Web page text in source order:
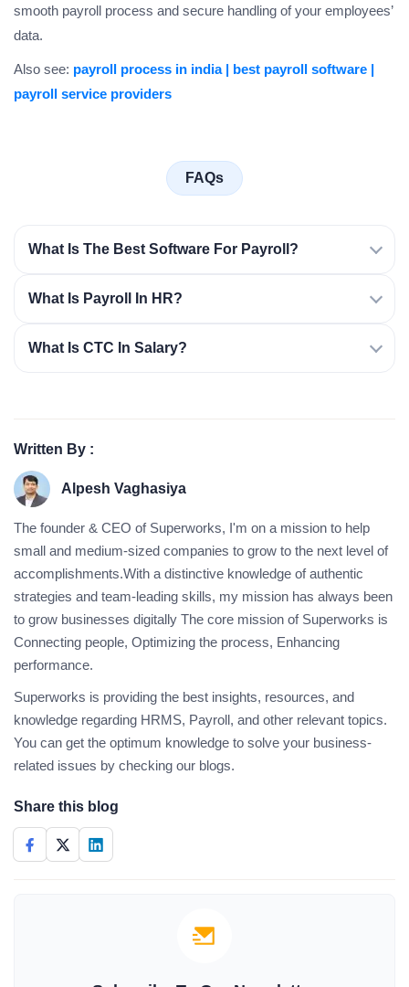
smooth payroll process and secure handling of your employees’
data.
Also see: payroll process in india | best payroll software |
payroll service providers
FAQs
What Is The Best Software For Payroll?
What Is Payroll In HR?
What Is CTC In Salary?
Written By :
Alpesh Vaghasiya
The founder & CEO of Superworks, I'm on a mission to help
small and medium-sized companies to grow to the next level of
accomplishments.With a distinctive knowledge of authentic
strategies and team-leading skills, my mission has always been
to grow businesses digitally The core mission of Superworks is
Connecting people, Optimizing the process, Enhancing
performance.
Superworks is providing the best insights, resources, and
knowledge regarding HRMS, Payroll, and other relevant topics.
You can get the optimum knowledge to solve your business-
related issues by checking our blogs.
Share this blog